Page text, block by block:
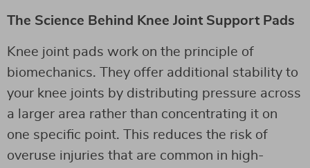
The Science Behind Knee Joint Support Pads
Knee joint pads work on the principle of
biomechanics. They offer additional stability to
your knee joints by distributing pressure across
a larger area rather than concentrating it on
one specific point. This reduces the risk of
overuse injuries that are common in high-